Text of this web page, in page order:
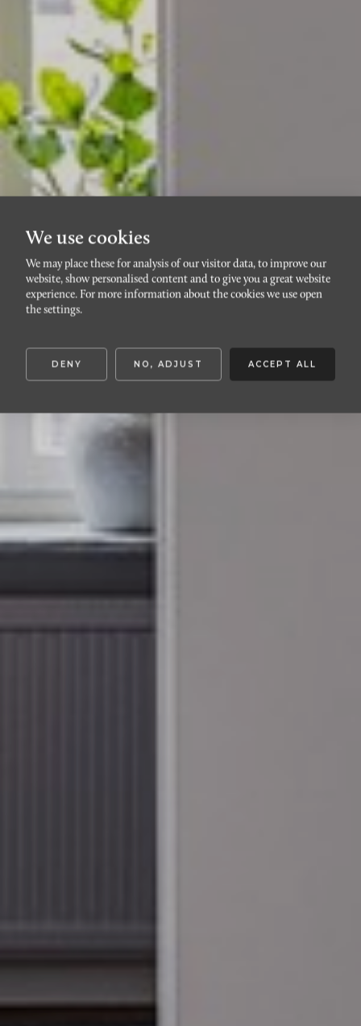
RÖRSJÖSTADEN
Löjtnantsgatan 12
We use cookies
We may place these for analysis of our visitor data, to improve our
website, show personalised content and to give you a great website
experience. For more information about the cookies we use open
the settings.
DENY NO, ADJUST ACCEPT ALL